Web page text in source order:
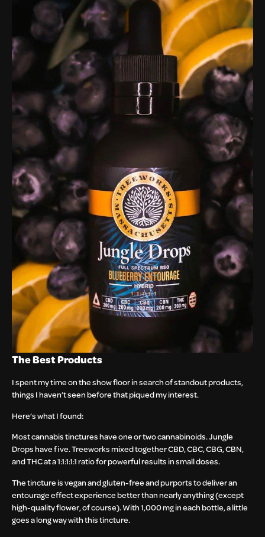
The Best Products
I spent my time on the show floor in search of standout products,
things I haven’t seen before that piqued my interest.
Here’s what I found:
Most cannabis tinctures have one or two cannabinoids. Jungle
Drops have five. Treeworks mixed together CBD, CBC, CBG, CBN,
and THC at a 1:1:1:1:1 ratio for powerful results in small doses.
The tincture is vegan and gluten-free and purports to deliver an
entourage effect experience better than nearly anything (except
high-quality flower, of course). With 1,000 mg in each bottle, a little
goes a long way with this tincture.